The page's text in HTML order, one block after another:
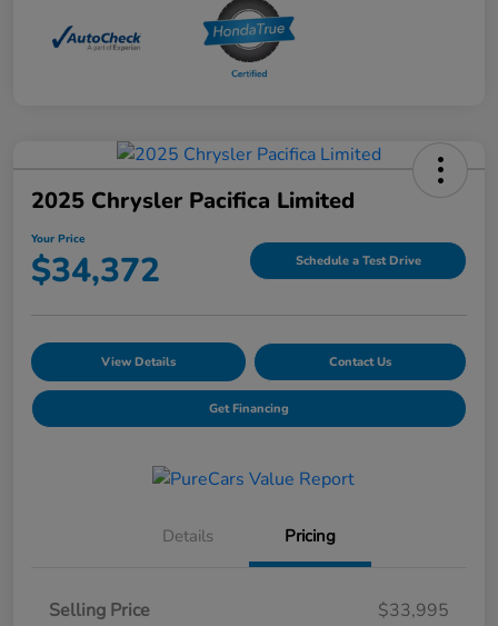
2025 Chrysler Pacifica Limited
Your Price
$34,372 Schedule a Test Drive
View Details Contact Us
Get Financing
Details Pricing
Selling Price
$33,995